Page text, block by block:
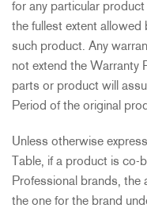
for any particular
the fullest extent
such product. Any
not extend the Warranty
parts or product will
Period of the original
Unless otherwise
Table, if a product is
Professional brands, the
the one for the brand